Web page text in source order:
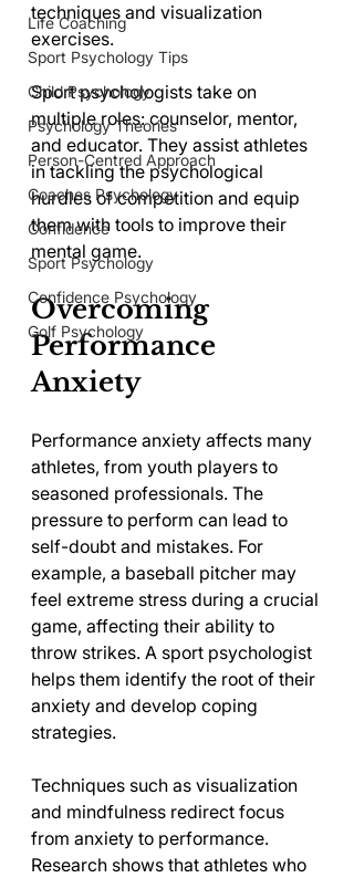
Life Coaching
Sport Psychology Tips
Child Psychology
Psychology Theories
Person-Centred Approach
Coaches Psychology
Confidence
Sport Psychology
Confidence Psychology
Golf Psychology
techniques and visualization
exercises.
Sport psychologists take on
multiple roles: counselor, mentor,
and educator. They assist athletes
in tackling the psychological
hurdles of competition and equip
them with tools to improve their
mental game.
Overcoming
Performance
Anxiety
Performance anxiety affects many
athletes, from youth players to
seasoned professionals. The
pressure to perform can lead to
self-doubt and mistakes. For
example, a baseball pitcher may
feel extreme stress during a crucial
game, affecting their ability to
throw strikes. A sport psychologist
helps them identify the root of their
anxiety and develop coping
strategies.
Techniques such as visualization
and mindfulness redirect focus
from anxiety to performance.
Research shows that athletes who